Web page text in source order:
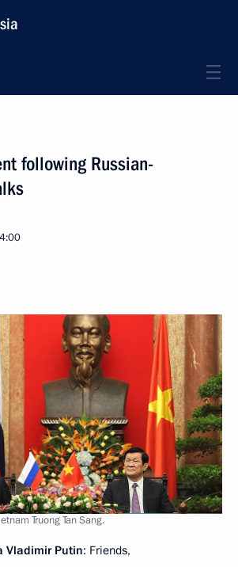
following Russian-
Truong Tan Sang.
Vladimir Putin: Friends,